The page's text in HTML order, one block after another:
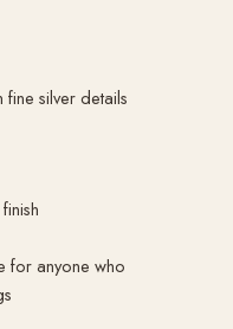
fine silver details
for anyone who